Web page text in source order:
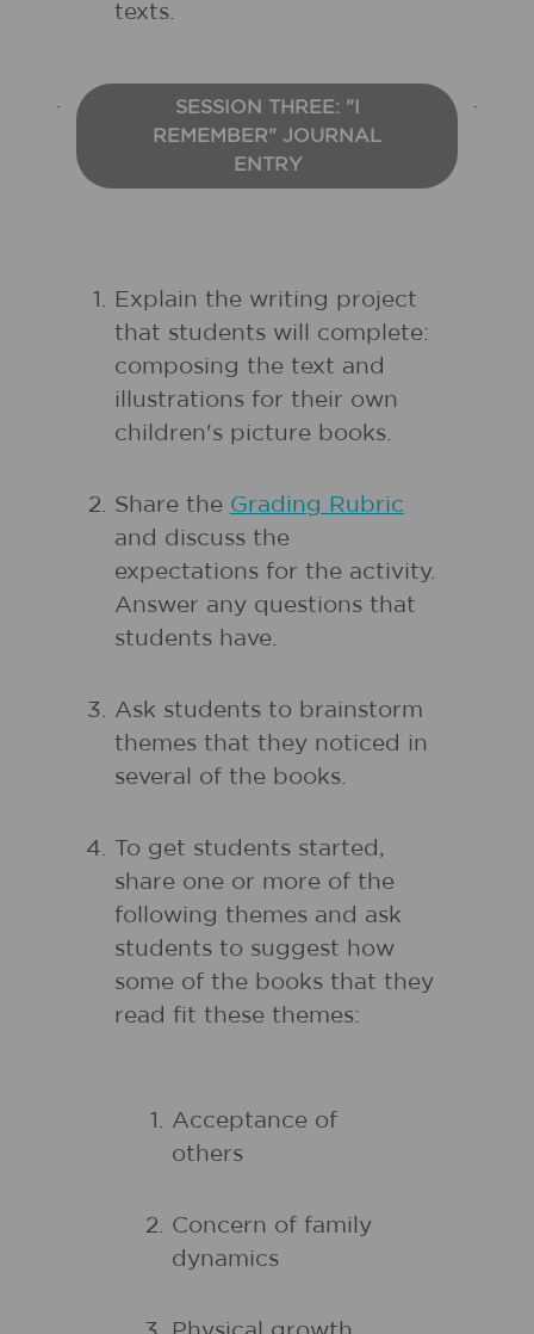
texts.
SESSION THREE: "I
REMEMBER" JOURNAL
ENTRY
Explain the writing project
that students will complete:
composing the text and
illustrations for their own
children's picture books.
Share the Grading Rubric
and discuss the
expectations for the activity.
Answer any questions that
students have.
Ask students to brainstorm
themes that they noticed in
several of the books.
To get students started,
share one or more of the
following themes and ask
students to suggest how
some of the books that they
read fit these themes:
Acceptance of
others
Concern of family
dynamics